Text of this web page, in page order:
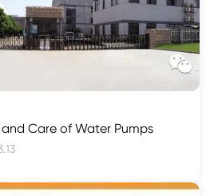
Care of Water Pumps